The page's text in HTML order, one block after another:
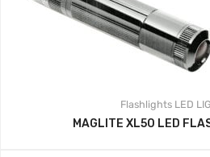
Flashlights LED
MAGLITE XL50 LED